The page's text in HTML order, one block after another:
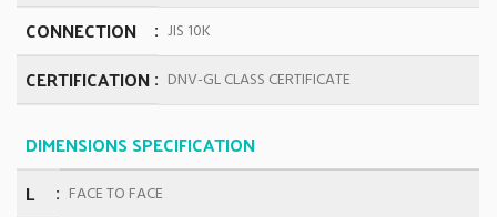
CONNECTION JIS 10K
CERTIFICATION DNV-GL CLASS CERTIFICATE
DIMENSIONS SPECIFICATION
L
FACE TO FACE